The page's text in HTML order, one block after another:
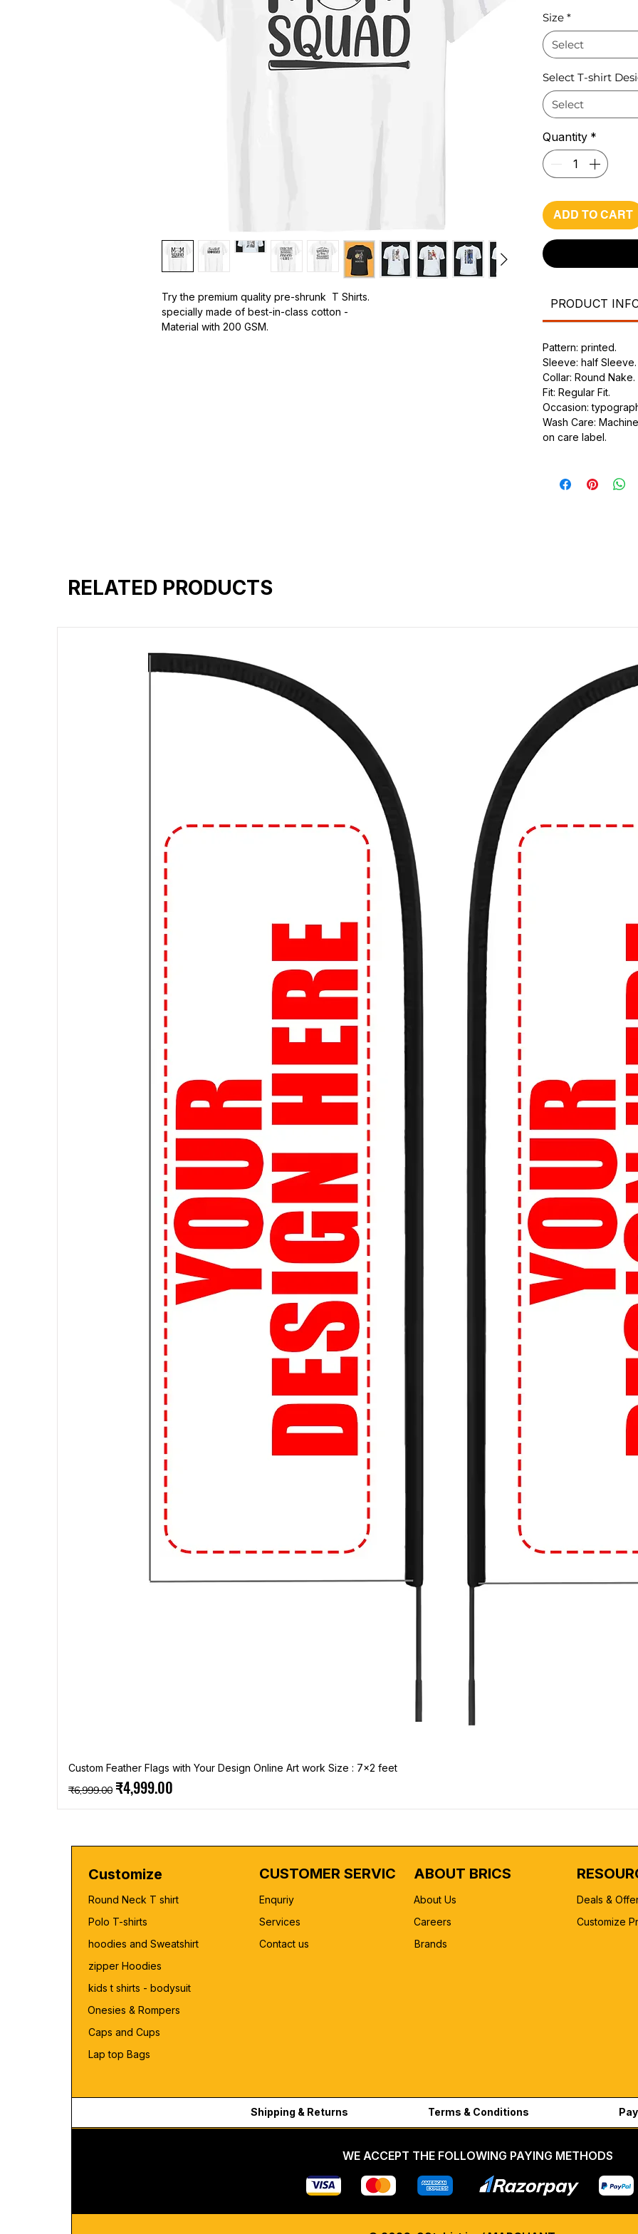
Try the premium quality pre-shrunk T Shirts.
specially made of best-in-class cotton -
Material with 200 GSM.
Size *
Select
Select T-shirt
Select
Quantity *
ADD TO CART
PRODUCT
Pattern: printed.
Sleeve: half Sleeve.
Collar: Round Nake.
Fit: Regular Fit.
Occasion:
Wash Care:
on care label.
RELATED PRODUCTS
Custom Feather Flags with Your Design Online Art work Size : 7x2 feet
Regular Price
₹6,999.00 Sale Price
₹4,999.00
Customize
Round Neck T shirt
Polo T-shirts
hoodies and Sweatshirt
zipper Hoodies
kids t shirts - bodysuit
Onesies & Rompers
Caps and Cups
Lap top Bags
CUSTOMER SERVICE
Enquriy
Services
Contact us
ABOUT BRICS
About Us
Careers
Brands
Deals &
Customize
Shipping & Returns Terms & Conditions
WE ACCEPT THE FOLLOWING PAYING METHODS